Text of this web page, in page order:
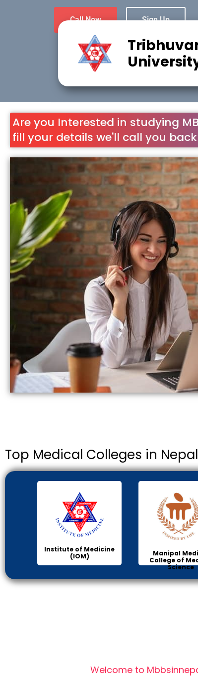
Are you Interested in studying
fill your details we'll call you
Top Medical Colleges in Nepal
Institute of Medicine
(IOM)
Manipal
College of
Science
Welcome to